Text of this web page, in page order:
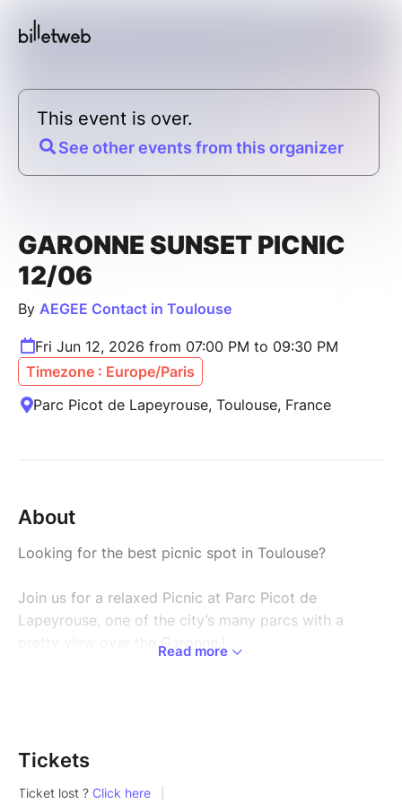
This event is over.
See other events from this organizer
GARONNE SUNSET PICNIC
12/06
By AEGEE Contact in Toulouse
Fri Jun 12, 2026 from 07:00 PM to 09:30 PM
Timezone : Europe/Paris
Parc Picot de Lapeyrouse, Toulouse, France
About
Looking for the best picnic spot in Toulouse?
Join us for a relaxed Picnic at Parc Picot de
Lapeyrouse, one of the city’s many parcs with a
pretty view over the Garonne.!
on the way) and come share the moment: we’ll have
Read more
Tickets